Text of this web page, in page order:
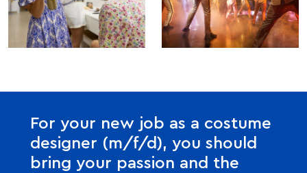
For your new job as a costume
designer (m/f/d), you should
bring your passion and the